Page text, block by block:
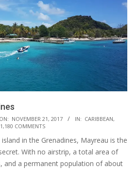
ON: NOVEMBER 21, 2017 IN: CARIBBEAN,
COMMENTS
in the Grenadines, Mayreau is the
With no airstrip, a total area of
and a permanent population of about